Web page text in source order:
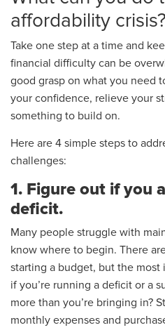
affordability crisis?
Take one step at a time and
financial difficulty can be
good grasp on what you need
your confidence, relieve your
something to build on.
Here are 4 simple steps to
challenges:
1. Figure out if you
deficit.
Many people struggle with
know where to begin. There
starting a budget, but the
if you’re running a deficit or a
more than you’re bringing in?
monthly expenses and